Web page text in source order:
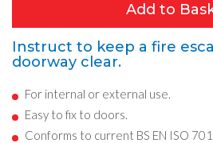
Add to
Instruct to keep a fire
doorway clear.
For internal or external use.
Easy to fix to doors.
Conforms to current BS EN ISO